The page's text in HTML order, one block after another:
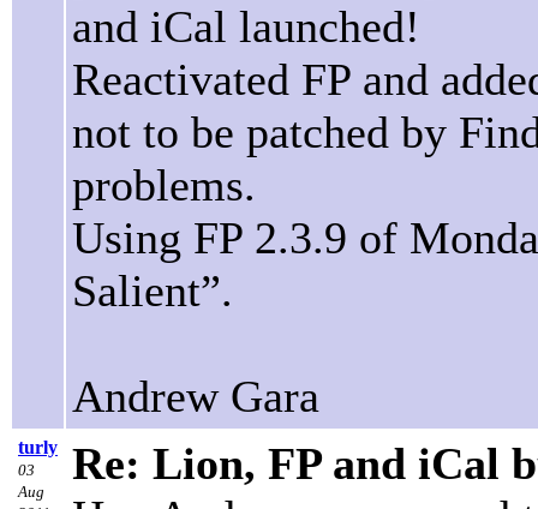
and iCal launched!
Reactivated FP and
not to be patched by
problems.
Using FP 2.3.9 of
Salient”.
Andrew Gara
turly
03
Aug
Re: Lion, FP and iCal